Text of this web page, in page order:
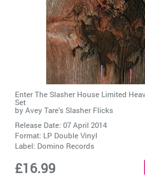
Enter The Slasher House Limited
Set
by Avey Tare's Slasher Flicks
Release Date: 07 April 2014
Format: LP Double Vinyl
Label: Domino Records
£16.99